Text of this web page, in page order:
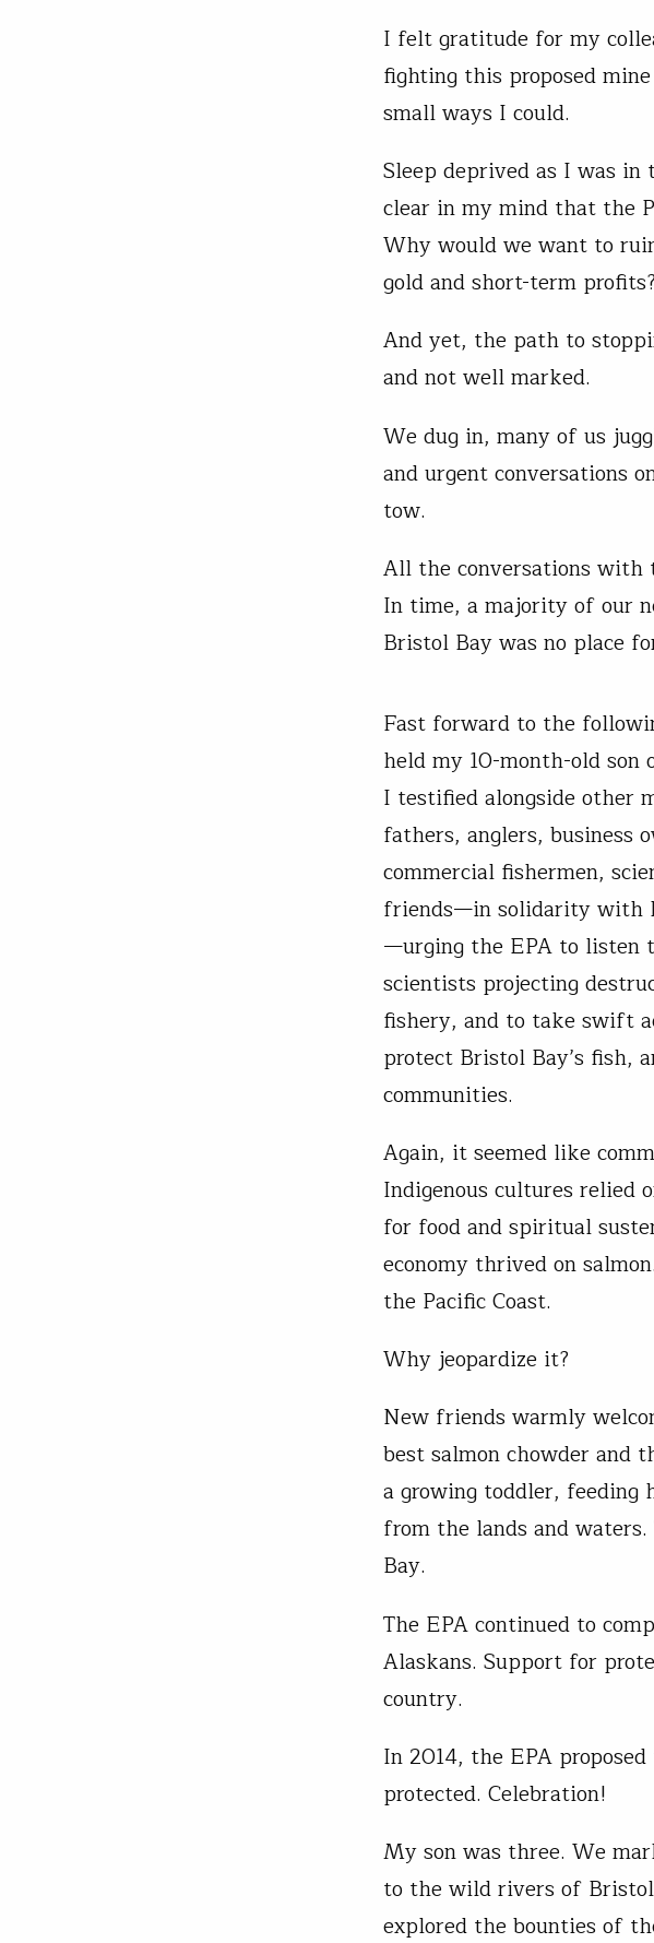
I felt gratitude for my
fighting this proposed
small ways I could.
Sleep deprived as I was
clear in my mind that the
Why would we want to
gold and short-term profits?
And yet, the path to
and not well marked.
We dug in, many of us
and urgent conversations
tow.
All the conversations with
In time, a majority of our
Bristol Bay was no place
Fast forward to the
held my 10-month-old son
I testified alongside other
fathers, anglers, business
commercial fishermen,
friends—in solidarity with
—urging the EPA to listen
scientists projecting
fishery, and to take swift
protect Bristol Bay’s fish,
communities.
Again, it seemed like
Indigenous cultures relied
for food and spiritual
economy thrived on
the Pacific Coast.
Why jeopardize it?
New friends warmly
best salmon chowder and
a growing toddler, feeding
from the lands and
Bay.
The EPA continued to
Alaskans. Support for
country.
In 2014, the EPA
protected. Celebration!
My son was three. We
to the wild rivers of
explored the bounties of